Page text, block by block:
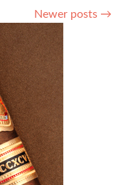
Newer posts →